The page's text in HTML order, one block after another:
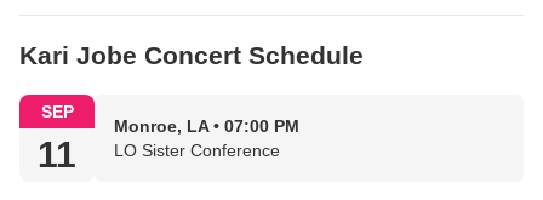
Kari Jobe Concert Schedule
SEP
11
Monroe, LA • 07:00 PM
LO Sister Conference